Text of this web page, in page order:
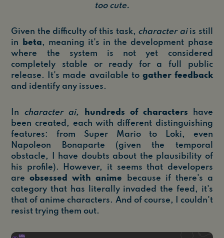
too cute.
Given the difficulty of this task, character aiis still
in
beta, meaning it's in the development phase
where the system is not yet considered
completely stable or ready for a full public
release. It's made available to gather feedback
and identify any issues.
In character ai, hundreds of characters have
been created, each with different distinguishing
features: from Super Mario to Loki, even
Napoleon Bonaparte (given the temporal
obstacle, I have doubts about the plausibility of
his profile). However, it seems that developers
areobsessed with anime because if there's a
category that has literally invaded the feed, it's
that of anime characters. And of course, I couldn't
resist trying them out.